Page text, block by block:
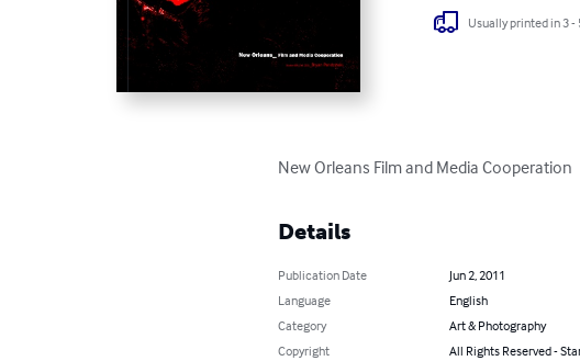
Usually printed in 3 -
New Orleans Film and Media Cooperation
Details
Publication Date
Jun 2, 2011
Language
English
Category
Art & Photography
Copyright
All Rights Reserved -